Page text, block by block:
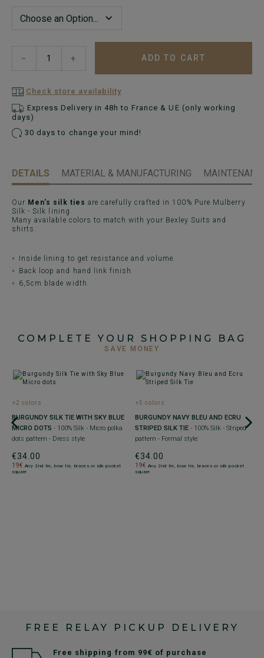
− + ADD TO CART
Check store availability
Express Delivery in 48h to France & UE (only working
days)
30 days to change your mind!
DETAILS MATERIAL & MANUFACTURING
Our Men's silk ties are carefully crafted in 100% Pure Mulberry
Silk - Silk lining.
Many available colors to match with your Bexley Suits and
shirts.
Inside lining to get resistance and volume.
Back loop and hand link finish.
6,5cm blade width.
COMPLETE YOUR SHOPPING BAG
SAVE MONEY
+2 colors
BURGUNDY SILK TIE WITH SKY BLUE
MICRO DOTS - 100% Silk - Micro polka
dots pattern - Dress style
€34.00
19€ Any 2nd tie, bow tie, braces or silk pocket
square
+5 colors
BURGUNDY NAVY BLEU AND ECRU
STRIPED SILK TIE - 100% Silk - Striped
pattern - Formal style
€34.00
19€ Any 2nd tie, bow tie, braces or silk pocket
square
FREE RELAY PICKUP DELIVERY
Free shipping from 99€ of purchase